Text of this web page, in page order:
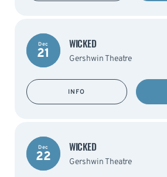
Dec
21
WICKED
Gershwin Theatre
INFO
Dec
22
WICKED
Gershwin Theatre